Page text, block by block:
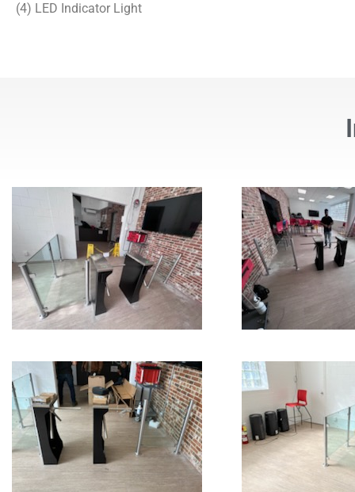
(4) LED Indicator Light